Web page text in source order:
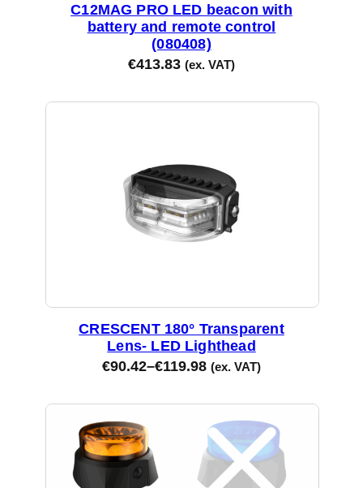
C12MAG PRO LED beacon with
battery and remote control
(080408)
€413.83 (ex. VAT)
CRESCENT 180° Transparent
Lens- LED Lighthead
€90.42–€119.98 (ex. VAT)